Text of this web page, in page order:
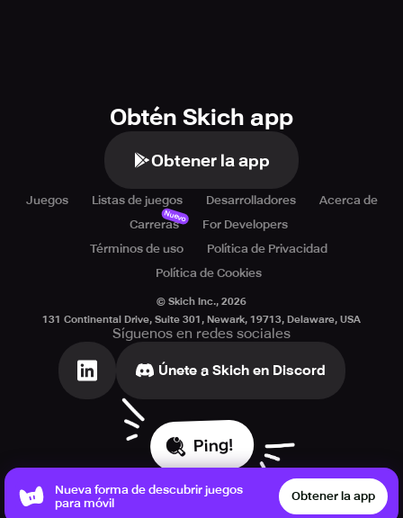
Obtén Skich app
Obtener la app
Juegos Listas de juegos Desarrolladores
Acerca de
Carreras
Nuevo
For Developers
Términos de uso
Política de Privacidad
Política de Cookies
© Skich Inc., 2026
131 Continental Drive, Suite 301, Newark, 19713, Delaware, USA
Síguenos en redes sociales
Únete a Skich en Discord
Ping!
Nueva forma de descubrir juegos
para móvil
Obtener la app